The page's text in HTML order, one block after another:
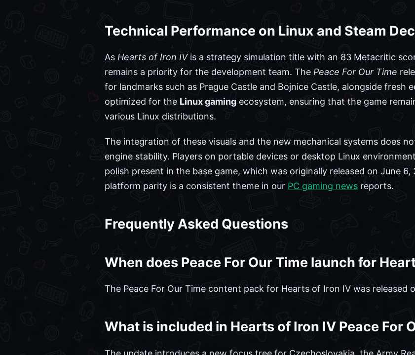
Technical Performance on Linux and Steam
As Hearts of Iron IVis a strategy simulation title with an 83 Metacritic
remains a priority for the development team. The Peace For Our Time
for landmarks such as Prague Castle and Bojnice Castle, alongside fresh
optimized for the Linux gaming ecosystem, ensuring that the game
various Linux distributions.
The integration of these visuals and the new mechanical systems does
engine stability. Players on portable devices or desktop Linux
polish present in the base game, which was originally released on June
platform parity is a consistent theme in our PC gaming news reports.
Frequently Asked Questions
When does Peace For Our Time launch for
The Peace For Our Time content pack for Hearts of Iron IV was released
What is included in Hearts of Iron IV Peace For